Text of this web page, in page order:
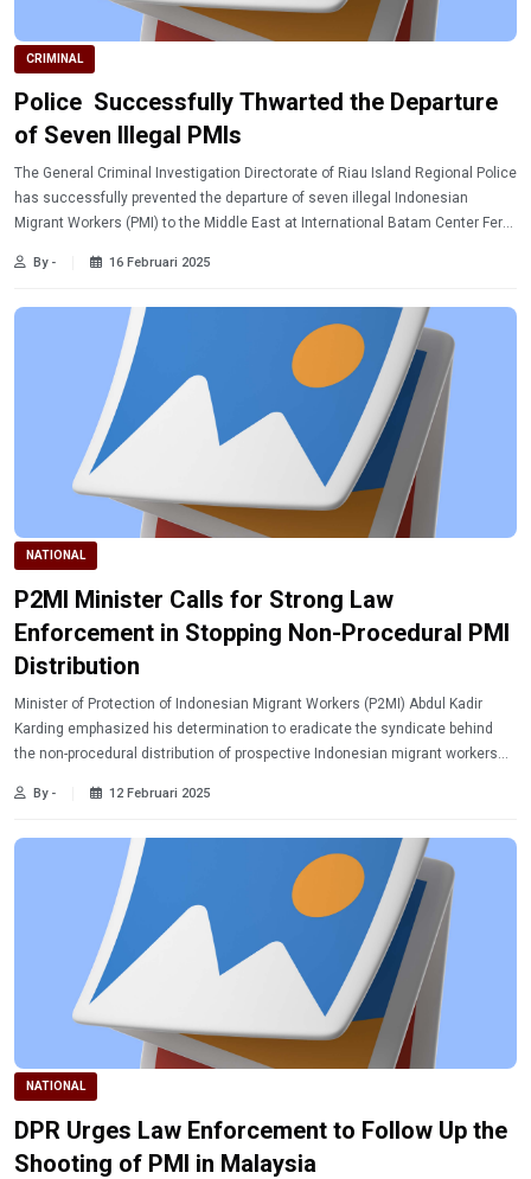
CRIMINAL
Police Successfully Thwarted the Departure
of Seven Illegal PMIs
The General Criminal Investigation Directorate of Riau Island Regional Police
has successfully prevented the departure of seven illegal Indonesian
Migrant Workers (PMI) to the Middle East at International Batam Center Ferry
By - 16 Februari 2025
NATIONAL
P2MI Minister Calls for Strong Law
Enforcement in Stopping Non-Procedural PMI
Distribution
Minister of Protection of Indonesian Migrant Workers (P2MI) Abdul Kadir
Karding emphasized his determination to eradicate the syndicate behind
the non-procedural distribution of prospective Indonesian migrant workers
By - 12 Februari 2025
NATIONAL
DPR Urges Law Enforcement to Follow Up the
Shooting of PMI in Malaysia